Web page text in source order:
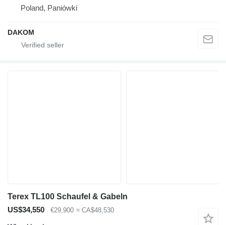
Poland, Paniówki
DAKOM
Terex TL100 Schaufel & Gabeln
US$34,550
€29,900 ≈ CA$48,530